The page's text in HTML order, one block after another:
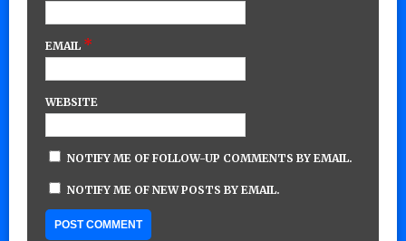
EMAIL *
WEBSITE
NOTIFY ME OF FOLLOW-UP COMMENTS BY EMAIL.
NOTIFY ME OF NEW POSTS BY EMAIL.